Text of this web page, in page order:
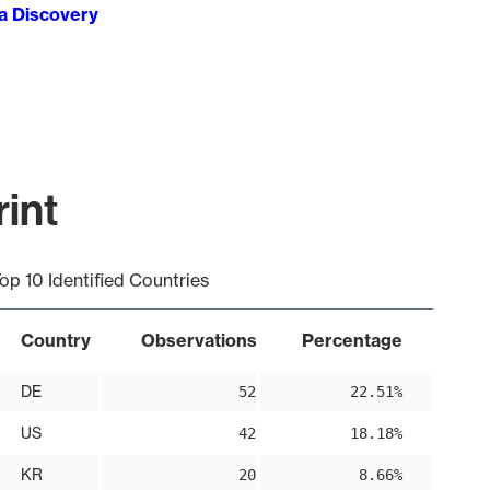
Discovery
10 Identified Countries
Country Observations Percentage
DE 52 22.51%
US 42 18.18%
KR 20 8.66%